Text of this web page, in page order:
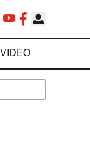
VIDEO